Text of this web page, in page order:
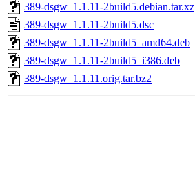
389-dsgw_1.1.11-2build5.debian.tar.xz
389-dsgw_1.1.11-2build5.dsc
389-dsgw_1.1.11-2build5_amd64.deb
389-dsgw_1.1.11-2build5_i386.deb
389-dsgw_1.1.11.orig.tar.bz2